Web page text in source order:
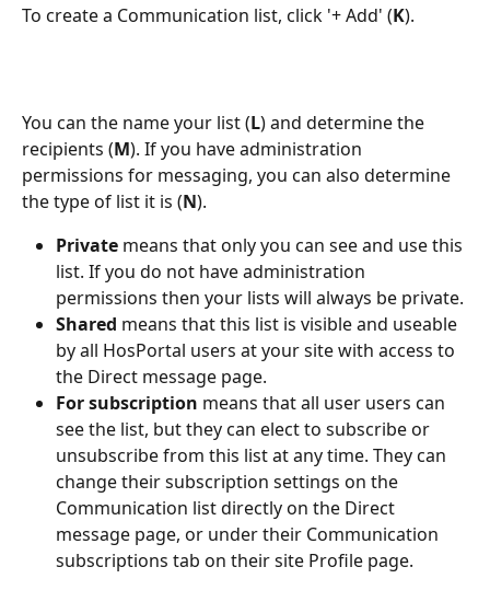
To create a Communication list, click '+ Add' (K).
You can the name your list (L) and determine the
recipients (M). If you have administration
permissions for messaging, you can also determine
the type of list it is (N).
Private means that only you can see and use this
list. If you do not have administration
permissions then your lists will always be private.
Shared means that this list is visible and useable
by all HosPortal users at your site with access to
the Direct message page.
For subscription means that all user users can
see the list, but they can elect to subscribe or
unsubscribe from this list at any time. They can
change their subscription settings on the
Communication list directly on the Direct
message page, or under their Communication
subscriptions tab on their site Profile page.